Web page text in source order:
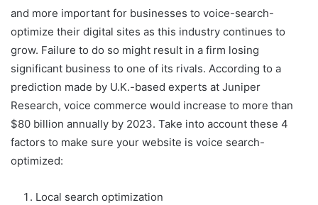
and more important for businesses to voice-search-
optimize their digital sites as this industry continues to
grow. Failure to do so might result in a firm losing
significant business to one of its rivals. According to a
prediction made by U.K.-based experts at Juniper
Research, voice commerce would increase to more than
$80 billion annually by 2023. Take into account these 4
factors to make sure your website is voice search-
optimized:
Local search optimization